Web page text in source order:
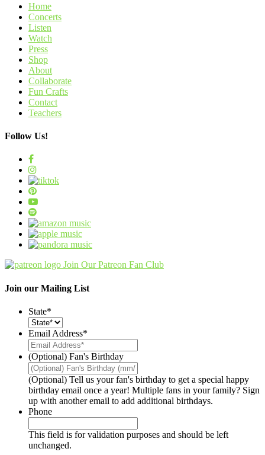
Home
Concerts
Listen
Watch
Press
Shop
About
Collaborate
Fun Crafts
Contact
Teachers
Follow Us!
Join Our Patreon Fan Club
Join our Mailing List
State*
Email Address*
(Optional) Fan's Birthday
(Optional) Tell us your fan's birthday to get a special happy
birthday email once a year! Multiple fans in your family? Sign
up with another email to add additional birthdays.
Phone
This field is for validation purposes and should be left
unchanged.